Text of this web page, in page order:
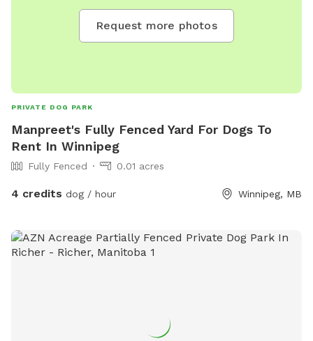
Request more photos
PRIVATE DOG PARK
Manpreet's Fully Fenced Yard For Dogs To
Rent In Winnipeg
Fully Fenced 0.01 acres
4 credits dog / hour Winnipeg, MB